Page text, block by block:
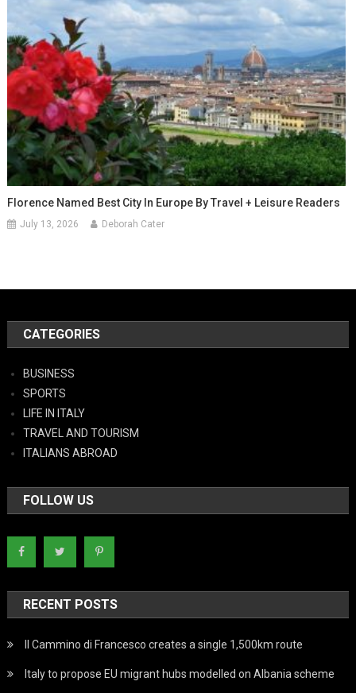
Florence Named Best City In Europe By Travel + Leisure Readers
July 13, 2026 Deborah Cater
CATEGORIES
BUSINESS
SPORTS
LIFE IN ITALY
TRAVEL AND TOURISM
ITALIANS ABROAD
FOLLOW US
RECENT POSTS
Il Cammino di Francesco creates a single 1,500km route
Italy to propose EU migrant hubs modelled on Albania scheme